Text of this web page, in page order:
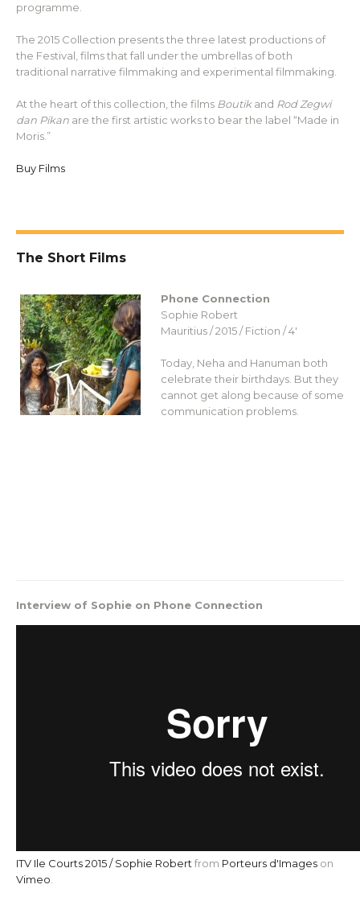
programme.
The 2015 Collection presents the three latest productions of
the Festival, films that fall under the umbrellas of both
traditional narrative filmmaking and experimental filmmaking.
At the heart of this collection, the films Boutikand Rod Zegwi
dan Pikan are the first artistic works to bear the label “Made in
Moris.”
Buy Films
The Short Films
Phone Connection
Sophie Robert
Mauritius / 2015 / Fiction / 4′
Today, Neha and Hanuman both
celebrate their birthdays. But they
cannot get along because of some
communication problems.
Interview of Sophie on Phone Connection
ITV Ile Courts 2015 / Sophie Robert from Porteurs d'Images on
Vimeo